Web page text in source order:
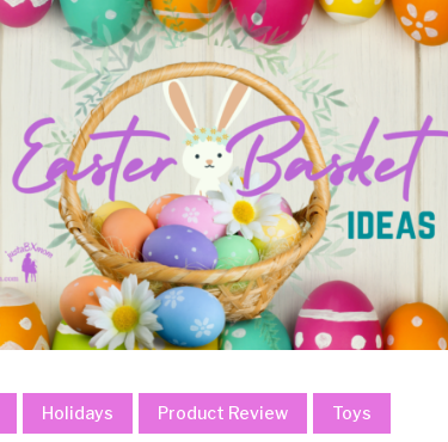
Holidays Product Review Toys